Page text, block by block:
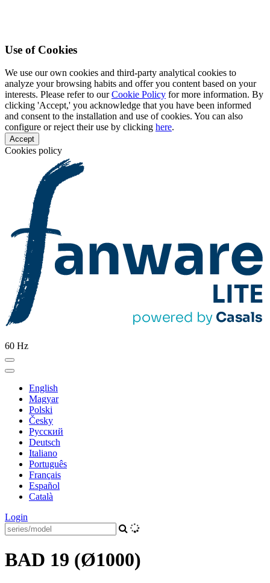
Use of Cookies
We use our own cookies and third-party analytical cookies to
analyze your browsing habits and offer you content based on your
interests. Please refer to ourCookie Policy for more information. By
clicking 'Accept,' you acknowledge that you have been informed
and consent to the installation and use of cookies. You can also
configure or reject their use by clicking here.
Accept
Cookies policy
60 Hz
English
Magyar
Polski
Česky
Pусский
Deutsch
Italiano
Português
Français
Español
Català
Login
BAD 19 (Ø1000)